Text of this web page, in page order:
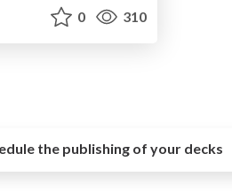
0 310
the publishing of your decks